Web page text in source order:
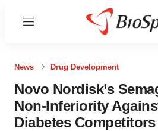
Menu
News Drug Development
Novo Nordisk’s
Non-Inferiority
Diabetes Competitors